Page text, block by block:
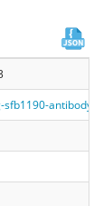
antibody-